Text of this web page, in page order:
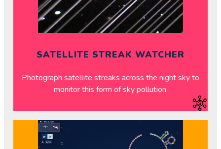
SATELLITE STREAK WATCHER
Photograph satellite streaks across the night sky to
monitor this form of sky pollution.